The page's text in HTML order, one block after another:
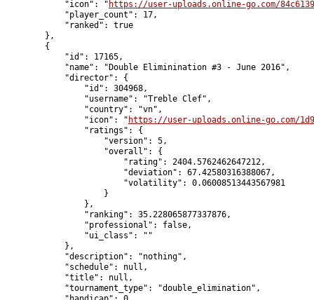
            "icon": "
https://user-uploads.online-go.com/
            "player_count": 17,
            "ranked": true
        },
        {
            "id": 17165,
            "name": "Double Eliminination #3 - June 2016",
            "director": {
                "id": 304968,
                "username": "Treble Clef",
                "country": "vn",
                "icon": "
https://user-uploads.online-go.com/
                "ratings": {
                    "version": 5,
                    "overall": {
                        "rating": 2404.5762462647212,
                        "deviation": 67.42580316388067,
                        "volatility": 0.06008513443567981
                    }
                },
                "ranking": 35.228065877337876,
                "professional": false,
                "ui_class": ""
            },
            "description": "nothing",
            "schedule": null,
            "title": null,
            "tournament_type": "double_elimination",